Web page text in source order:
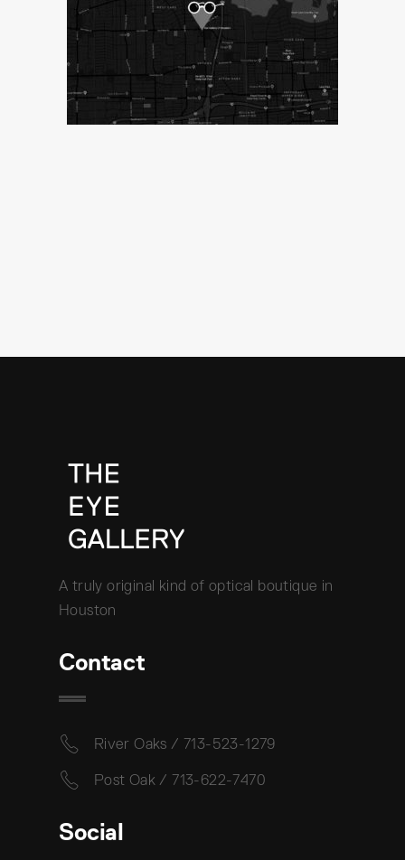
A truly original kind of optical boutique in
Houston
Contact
River Oaks / 713-523-1279
Post Oak / 713-622-7470
Social